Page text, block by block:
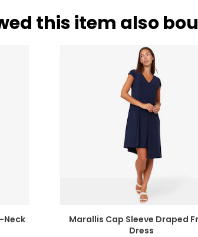
this item also
Neck
Marallis Cap Sleeve Draped
Dress